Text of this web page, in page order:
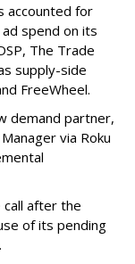
accounted for
spend on its
The Trade
supply-side
FreeWheel.
demand partner,
via Roku
call after the
of its pending